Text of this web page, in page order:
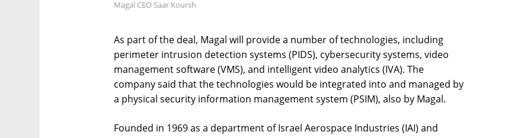
Magal CEO Saar Koursh
As part of the deal, Magal will provide a number of technologies, including
perimeter intrusion detection systems (PIDS), cybersecurity systems, video
management software (VMS), and intelligent video analytics (IVA). The
company said that the technologies would be integrated into and managed by
a physical security information management system (PSIM), also by Magal.
Founded in 1969 as a department of Israel Aerospace Industries (IAI) and